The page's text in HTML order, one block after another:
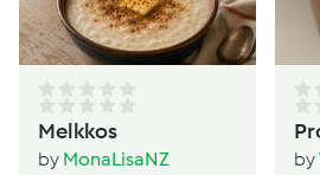
Melkkos
by MonaLisaNZ by